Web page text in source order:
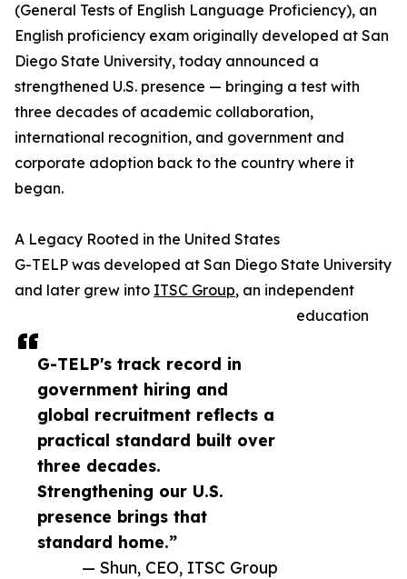
G-TELP's track record in
government hiring and
global recruitment reflects a
practical standard built over
three decades.
Strengthening our U.S.
presence brings that
standard home.”
— Shun, CEO, ITSC Group
(General Tests of English Language Proficiency), an
English proficiency exam originally developed at San
Diego State University, today announced a
strengthened U.S. presence — bringing a test with
three decades of academic collaboration,
international recognition, and government and
corporate adoption back to the country where it
began.
A Legacy Rooted in the United States
G-TELP was developed at San Diego State University
and later grew into ITSC Group, an independent
education